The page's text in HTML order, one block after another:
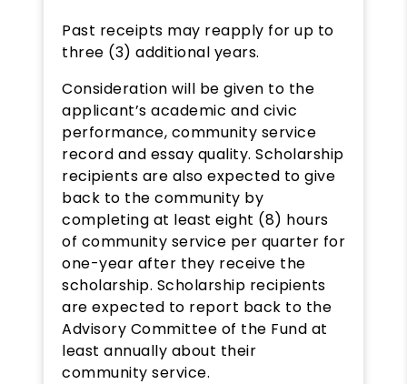
Past receipts may reapply for up to
three (3) additional years.
Consideration will be given to the
applicant’s academic and civic
performance, community service
record and essay quality. Scholarship
recipients are also expected to give
back to the community by
completing at least eight (8) hours
of community service per quarter for
one-year after they receive the
scholarship. Scholarship recipients
are expected to report back to the
Advisory Committee of the Fund at
least annually about their
community service.